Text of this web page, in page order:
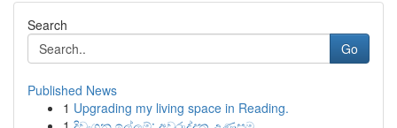
Search
Go
Published News
1 Upgrading my living space in Reading.